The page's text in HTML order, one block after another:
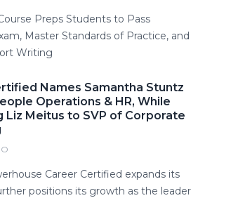
Preps Students to Pass
Master Standards of Practice, and
Writing
Names Samantha Stuntz
Operations & HR, While
Liz Meitus to SVP of Corporate
Career Certified expands its
positions its growth as the leader